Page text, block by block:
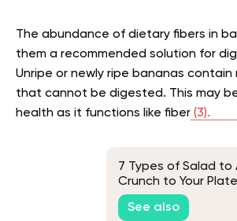
The abundance of dietary fibers in
them a recommended solution for
Unripe or newly ripe bananas
that cannot be digested. This may
health as it functions like fiber (3).
7 Types of Salad to
Crunch to Your
See also